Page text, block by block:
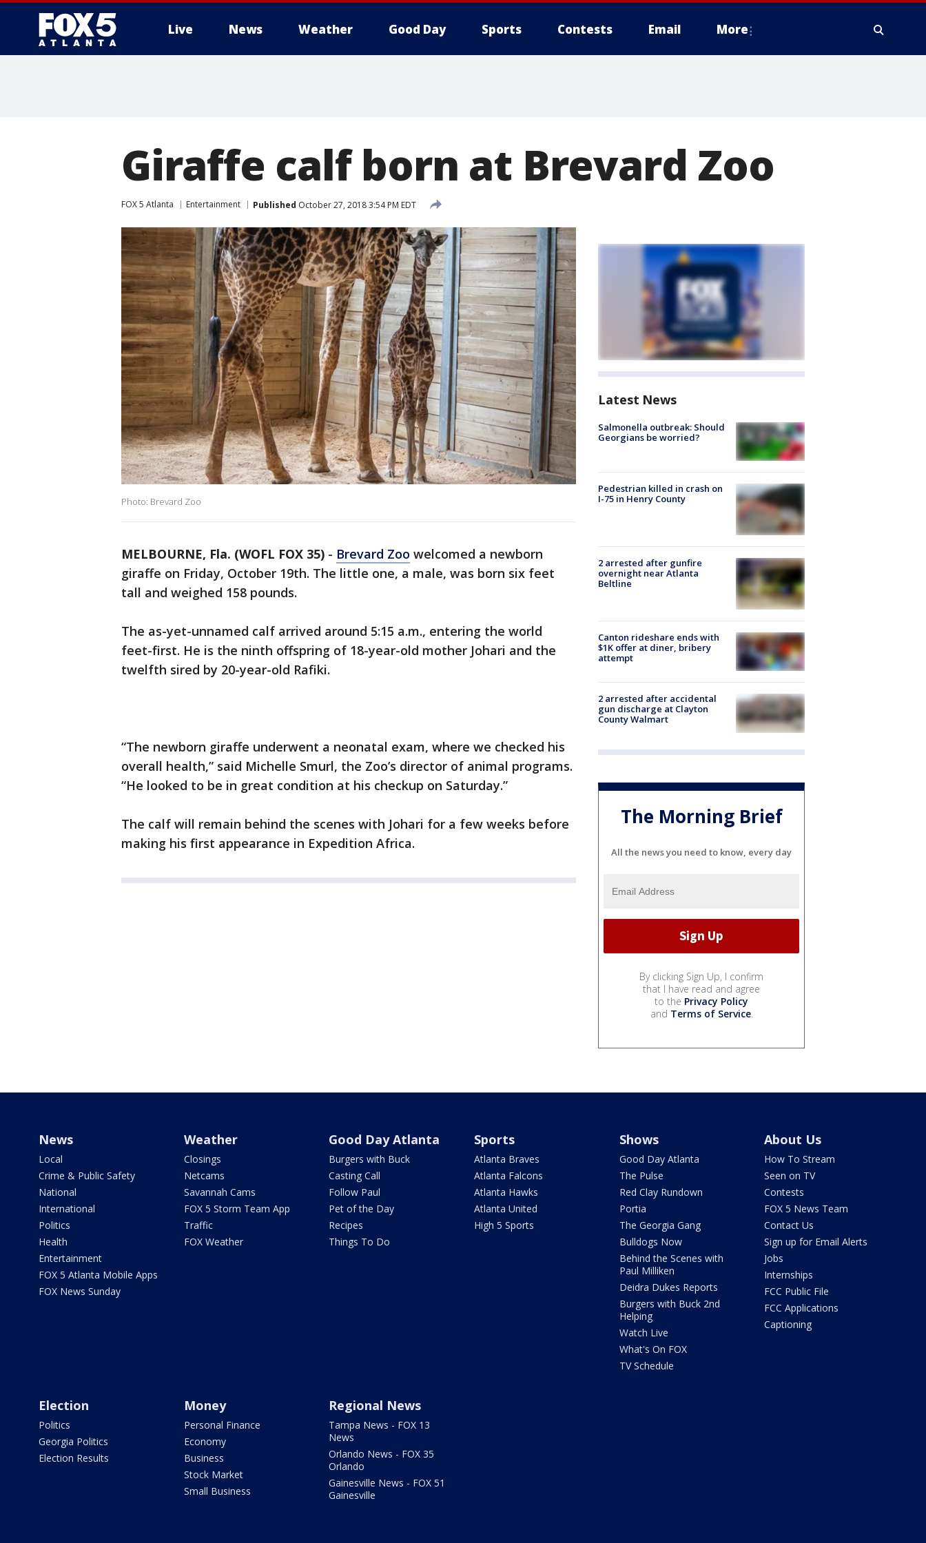
Live News Weather Good Day Sports Contests Email More
Giraffe calf born at Brevard Zoo
FOX 5 Atlanta Entertainment Published October 27, 2018 3:54 PM EDT
Photo: Brevard Zoo
MELBOURNE, Fla. (WOFL FOX 35) - Brevard Zoo welcomed a newborn
giraffe on Friday, October 19th. The little one, a male, was born six feet
tall and weighed 158 pounds.
The as-yet-unnamed calf arrived around 5:15 a.m., entering the world
feet-first. He is the ninth offspring of 18-year-old mother Johari and the
twelfth sired by 20-year-old Rafiki.
“The newborn giraffe underwent a neonatal exam, where we checked his
overall health,” said Michelle Smurl, the Zoo’s director of animal programs.
“He looked to be in great condition at his checkup on Saturday.”
The calf will remain behind the scenes with Johari for a few weeks before
making his first appearance in Expedition Africa.
Latest News
Salmonella outbreak: Should
Georgians be worried?
Pedestrian killed in crash on
I-75 in Henry County
2 arrested after gunfire
overnight near Atlanta
Beltline
Canton rideshare ends with
$1K offer at diner, bribery
attempt
2 arrested after accidental
gun discharge at Clayton
County Walmart
The Morning Brief
All the news you need to know, every day
By clicking Sign Up, I confirm
that I have read and agree
to the Privacy Policy
and Terms of Service.
News
Local
Crime & Public Safety
National
International
Politics
Health
Entertainment
FOX 5 Atlanta Mobile Apps
FOX News Sunday
Weather
Closings
Netcams
Savannah Cams
FOX 5 Storm Team App
Traffic
FOX Weather
Good Day Atlanta
Burgers with Buck
Casting Call
Follow Paul
Pet of the Day
Recipes
Things To Do
Sports
Atlanta Braves
Atlanta Falcons
Atlanta Hawks
Atlanta United
High 5 Sports
Shows
Good Day Atlanta
The Pulse
Red Clay Rundown
Portia
The Georgia Gang
Bulldogs Now
Behind the Scenes with
Paul Milliken
Deidra Dukes Reports
Burgers with Buck 2nd
Helping
Watch Live
What's On FOX
TV Schedule
About Us
How To Stream
Seen on TV
Contests
FOX 5 News Team
Contact Us
Sign up for Email Alerts
Jobs
Internships
FCC Public File
FCC Applications
Captioning
Election
Politics
Georgia Politics
Election Results
Money
Personal Finance
Economy
Business
Stock Market
Small Business
Regional News
Tampa News - FOX 13
News
Orlando News - FOX 35
Orlando
Gainesville News - FOX 51
Gainesville